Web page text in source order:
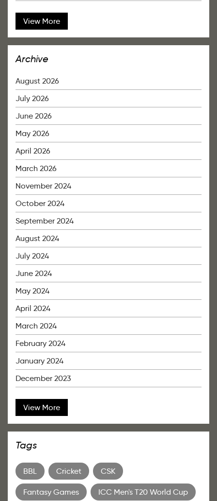
View More
Archive
August 2026
July 2026
June 2026
May 2026
April 2026
March 2026
November 2024
October 2024
September 2024
August 2024
July 2024
June 2024
May 2024
April 2024
March 2024
February 2024
January 2024
December 2023
View More
Tags
BBL Cricket CSK
Fantasy Games ICC Men's T20 World Cup